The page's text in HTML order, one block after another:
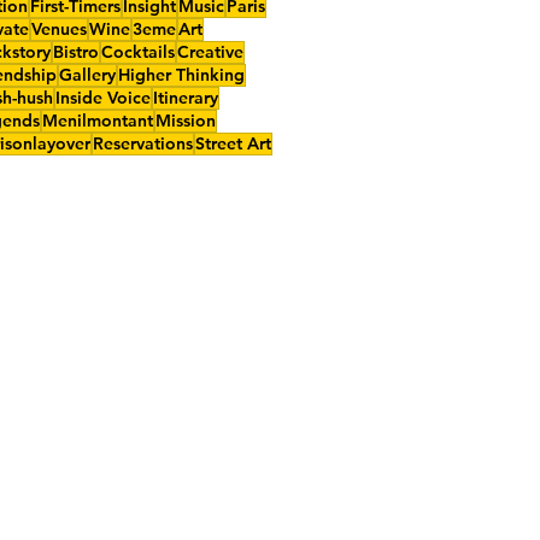
First-TimersInsightMusicParis
VenuesWine3emeArt
BistroCocktailsCreative
GalleryHigher Thinking
hush Inside VoiceItinerary
MenilmontantMission
ReservationsStreet Art